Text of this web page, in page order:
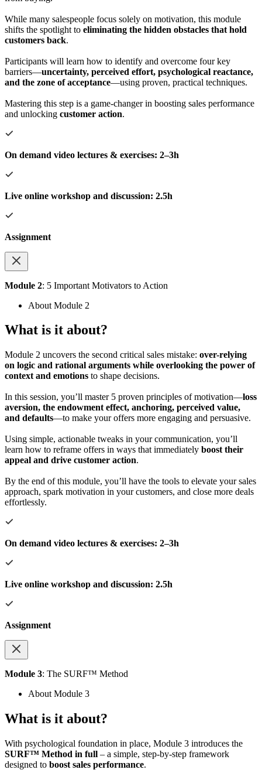
While many salespeople focus solely on motivation, this module
shifts the spotlight to eliminating the hidden obstacles that hold
customers back.
Participants will learn how to identify and overcome four key
barriers—uncertainty, perceived effort, psychological reactance,
and the zone of acceptance—using proven, practical techniques.
Mastering this step is a game-changer in boosting sales performance
and unlocking customer action.
On demand video lectures & exercises: 2–3h
Live online workshop and discussion: 2.5h
Assignment
Module 2: 5 Important Motivators to Action
About Module 2
What is it about?
Module 2 uncovers the second critical sales mistake: over-relying
on logic and rational arguments while overlooking the power of
context and emotions to shape decisions.
In this session, you’ll master 5 proven principles of motivation—loss
aversion, the endowment effect, anchoring, perceived value,
and defaults—to make your offers more engaging and persuasive.
Using simple, actionable tweaks in your communication, you’ll
learn how to reframe offers in ways that immediately boost their
appeal and drive customer action.
By the end of this module, you’ll have the tools to elevate your sales
approach, spark motivation in your customers, and close more deals
effortlessly.
On demand video lectures & exercises: 2–3h
Live online workshop and discussion: 2.5h
Assignment
Module 3: The SURF™ Method
About Module 3
What is it about?
With psychological foundation in place, Module 3 introduces the
SURF™ Method in full – a simple, step-by-step framework
designed to boost sales performance.